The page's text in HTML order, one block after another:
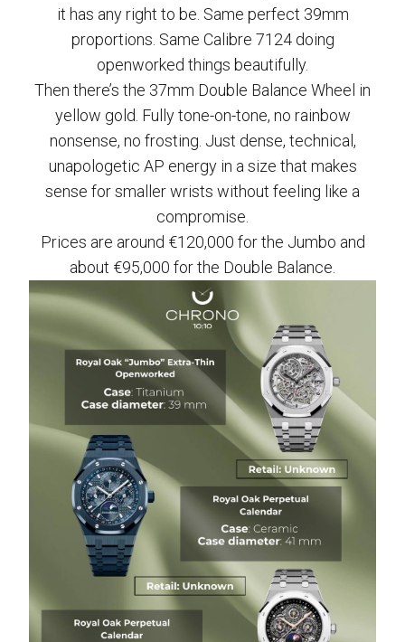
it has any right to be. Same perfect 39mm
proportions. Same Calibre 7124 doing
openworked things beautifully.
Then there’s the 37mm Double Balance Wheel in
yellow gold. Fully tone-on-tone, no rainbow
nonsense, no frosting. Just dense, technical,
unapologetic AP energy in a size that makes
sense for smaller wrists without feeling like a
compromise.
Prices are around €120,000 for the Jumbo and
about €95,000 for the Double Balance.